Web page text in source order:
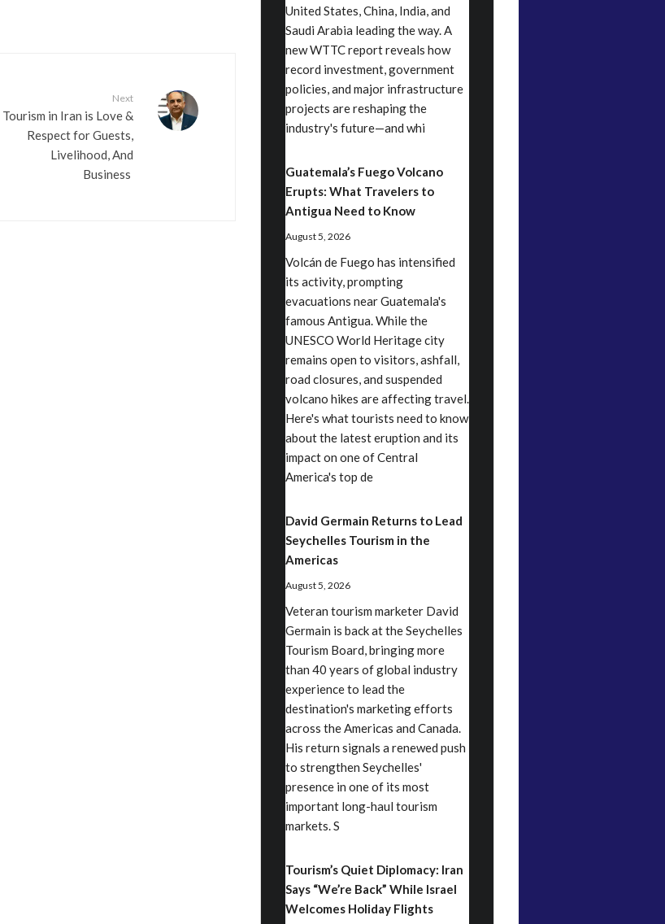
Next
​Tourism in Iran is Love &
Respect for Guests,
Livelihood, And
Business
United States, China, India, and
Saudi Arabia leading the way. A
new WTTC report reveals how
record investment, government
policies, and major infrastructure
projects are reshaping the
industry's future—and whi
Guatemala’s Fuego Volcano
Erupts: What Travelers to
Antigua Need to Know
August 5, 2026
Volcán de Fuego has intensified
its activity, prompting
evacuations near Guatemala's
famous Antigua. While the
UNESCO World Heritage city
remains open to visitors, ashfall,
road closures, and suspended
volcano hikes are affecting travel.
Here's what tourists need to know
about the latest eruption and its
impact on one of Central
America's top de
David Germain Returns to Lead
Seychelles Tourism in the
Americas
August 5, 2026
Veteran tourism marketer David
Germain is back at the Seychelles
Tourism Board, bringing more
than 40 years of global industry
experience to lead the
destination's marketing efforts
across the Americas and Canada.
His return signals a renewed push
to strengthen Seychelles'
presence in one of its most
important long-haul tourism
markets. S
Tourism’s Quiet Diplomacy: Iran
Says “We’re Back” While Israel
Welcomes Holiday Flights